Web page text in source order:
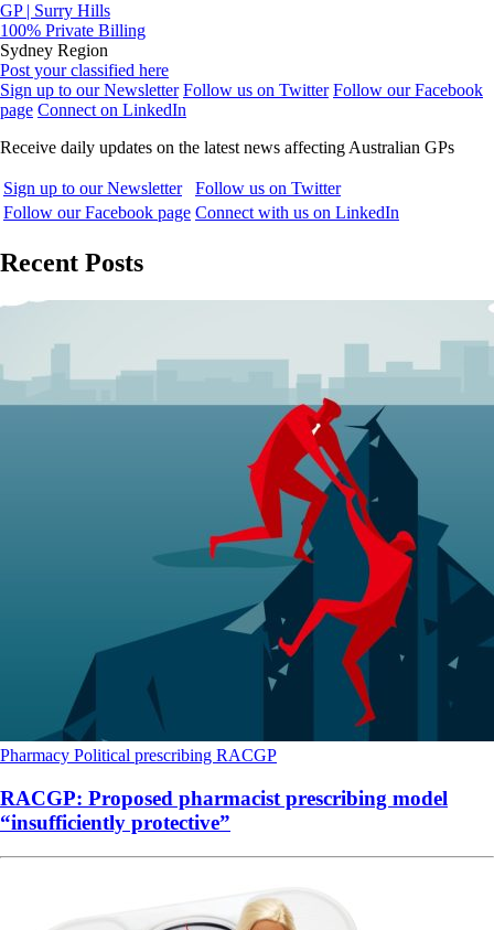
GP | Surry Hills
100% Private Billing
Sydney Region
Post your classified here
Sign up to our Newsletter Follow us on Twitter Follow our Facebook
page Connect on LinkedIn
Receive daily updates on the latest news affecting Australian GPs
Sign up to our Newsletter
Follow us on Twitter
Follow our Facebook page Connect with us on LinkedIn
Recent Posts
Pharmacy Political prescribing RACGP
RACGP: Proposed pharmacist prescribing model
“insufficiently protective”